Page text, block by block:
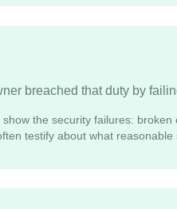
breached that duty by
the security failures:
testify about what reasonable